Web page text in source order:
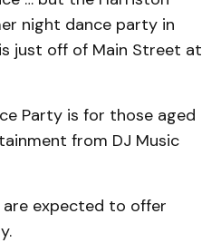
night dance party in
just off of Main Street at
Party is for those aged
from DJ Music
expected to offer